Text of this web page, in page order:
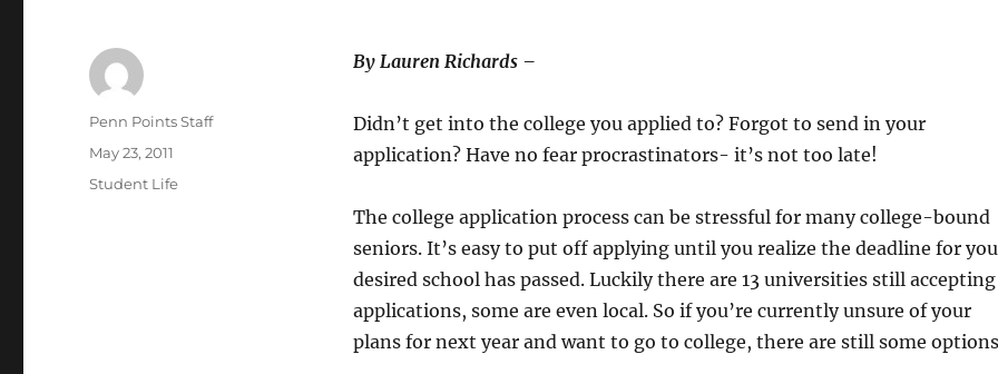
By Lauren Richards –
Didn’t get into the college you applied to? Forgot to send in your
application? Have no fear procrastinators- it’s not too late!
The college application process can be stressful for many college-bound
seniors. It’s easy to put off applying until you realize the deadline for
desired school has passed. Luckily there are 13 universities still accepting
applications, some are even local. So if you’re currently unsure of your
plans for next year and want to go to college, there are still some
Author
Penn Points Staff
Posted
May 23, 2011
Categories
Student Life